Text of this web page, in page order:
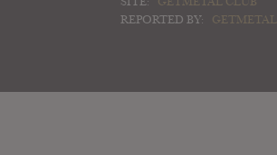
REPORTED BY:
GETMETAL